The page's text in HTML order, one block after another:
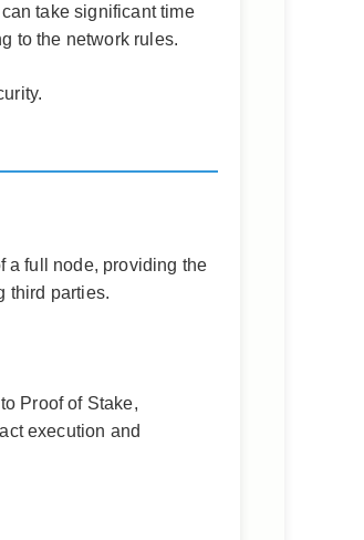
take significant time
to the network rules.
a full node, providing the
third parties.
Proof of Stake,
execution and